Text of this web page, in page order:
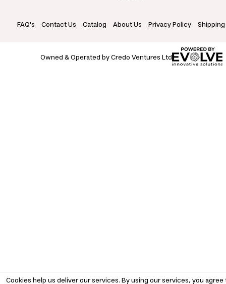
FAQ's Contact Us Catalog About Us Privacy Policy
Owned & Operated by Credo Ventures Ltd
Cookies help us deliver our services. By using our services, you